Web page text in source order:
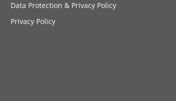
Data Protection & Privacy Policy
Privacy Policy